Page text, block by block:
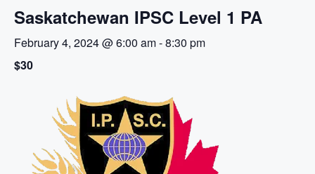
Saskatchewan IPSC Level 1 PA
February 4, 2024 @ 6:00 am-8:30 pm
$30